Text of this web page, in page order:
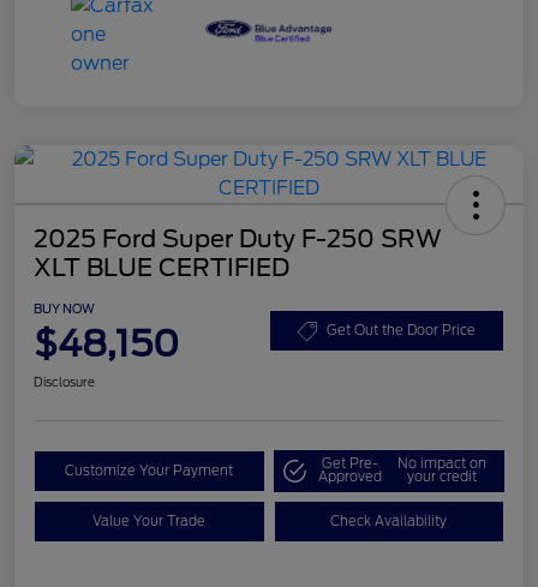
2025 Ford Super Duty F-250 SRW
XLT BLUE CERTIFIED
BUY NOW
$48,150 Get Out the Door Price
Disclosure
Customize Your Payment Get Pre-
Approved
No impact on
your credit
Value Your Trade Check Availability